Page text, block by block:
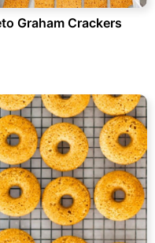
Graham Crackers